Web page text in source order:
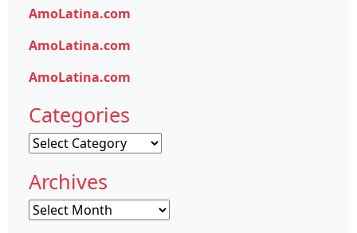
AmoLatina.com
AmoLatina.com
AmoLatina.com
Categories
Categories
Archives
Archives